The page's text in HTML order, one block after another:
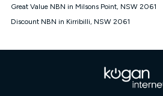
targeted promotion. You must stay
under Kogan Internet's nbn® Price
will be issued with a Kogan.com
price you paid and the monthly
submitted. The Kogan Internet
Great Value NBN in Milsons Point, NSW 2061
Discount NBN in Kirribilli, NSW 2061